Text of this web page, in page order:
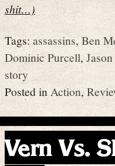
shit…)
Tags: assassins, Ben
Dominic Purcell,
story
Posted inAction,
Vern Vs.